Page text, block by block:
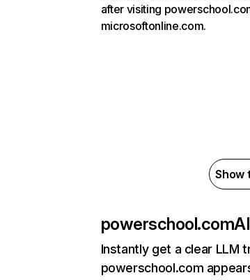
after visiting
microsoftonline.com.
Show
powerschool.com
Instantly get a clear LLM
powerschool.com